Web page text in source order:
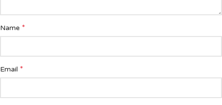
Name *
Email *